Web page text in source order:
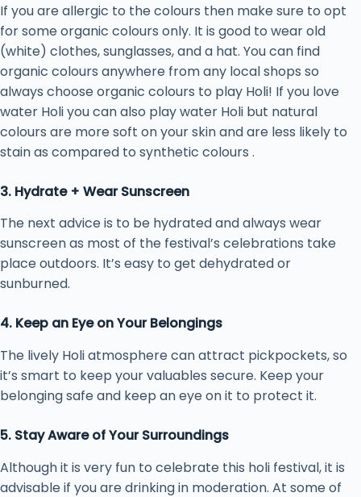
If you are allergic to the colours then make sure to opt
for some organic colours only. It is good to wear old
(white) clothes, sunglasses, and a hat. You can find
organic colours anywhere from any local shops so
always choose organic colours to play Holi! If you love
water Holi you can also play water Holi but natural
colours are more soft on your skin and are less likely to
stain as compared to synthetic colours .
3. Hydrate + Wear Sunscreen
The next advice is to be hydrated and always wear
sunscreen as most of the festival’s celebrations take
place outdoors. It’s easy to get dehydrated or
sunburned.
4. Keep an Eye on Your Belongings
The lively Holi atmosphere can attract pickpockets, so
it’s smart to keep your valuables secure. Keep your
belonging safe and keep an eye on it to protect it.
5. Stay Aware of Your Surroundings
Although it is very fun to celebrate this holi festival, it is
advisable if you are drinking in moderation. At some of